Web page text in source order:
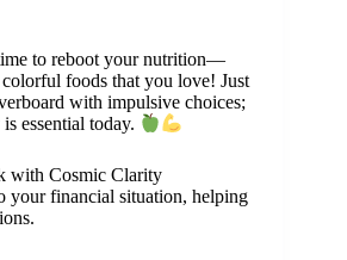
to reboot your nutrition—
foods that you love! Just
with impulsive choices;
essential today.
with Cosmic Clarity
your financial situation, helping